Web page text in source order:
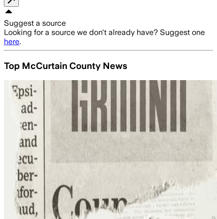
Suggest a source
Looking for a source we don't already have? Suggest one
here.
Top McCurtain County News